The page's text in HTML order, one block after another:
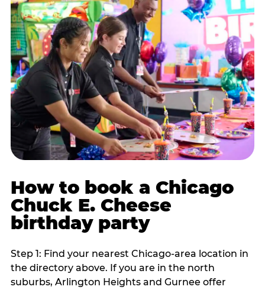
How to book a Chicago
Chuck E. Cheese
birthday party
Step 1: Find your nearest Chicago-area location in
the directory above. If you are in the north
suburbs, Arlington Heights and Gurnee offer